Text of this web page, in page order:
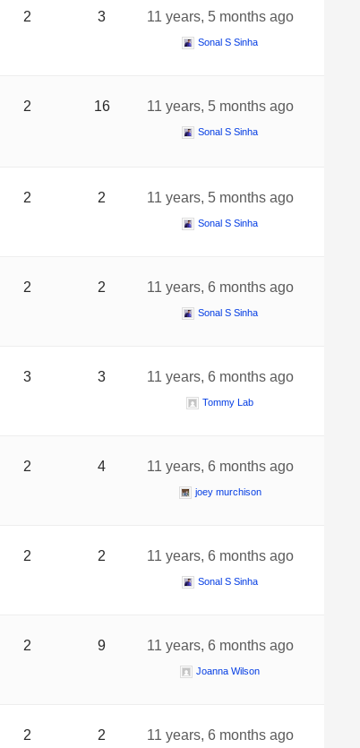
2 3 11 years, 5 months ago
Sonal S Sinha
2 16 11 years, 5 months ago
Sonal S Sinha
2 2 11 years, 5 months ago
Sonal S Sinha
2 2 11 years, 6 months ago
Sonal S Sinha
3 3 11 years, 6 months ago
Tommy Lab
2 4 11 years, 6 months ago
joey murchison
2 2 11 years, 6 months ago
Sonal S Sinha
2 9 11 years, 6 months ago
Joanna Wilson
2 2 11 years, 6 months ago